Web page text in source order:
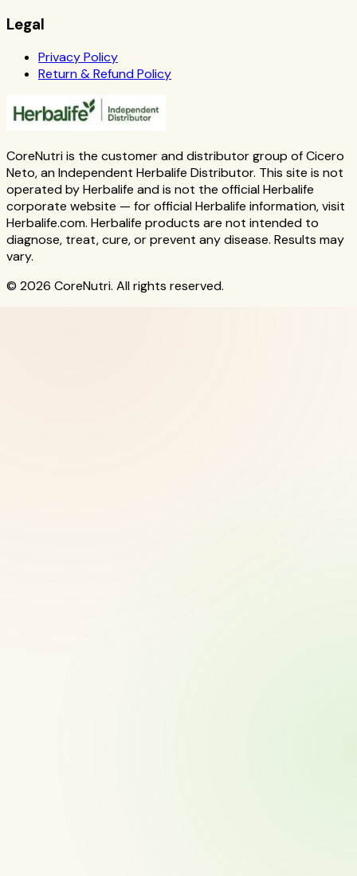
Legal
Privacy Policy
Return & Refund Policy
CoreNutri is the customer and distributor group of Cicero
Neto, an Independent Herbalife Distributor. This site is not
operated by Herbalife and is not the official Herbalife
corporate website — for official Herbalife information, visit
Herbalife.com. Herbalife products are not intended to
diagnose, treat, cure, or prevent any disease. Results may
vary.
© 2026 CoreNutri. All rights reserved.